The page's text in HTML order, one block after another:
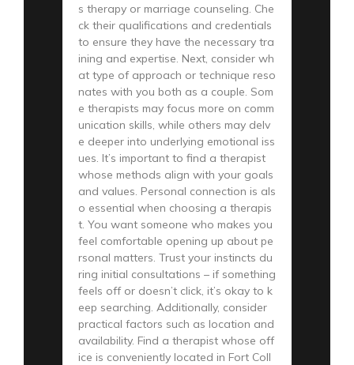
s therapy or marriage counseling. Che
ck their qualifications and credentials
to ensure they have the necessary tra
ining and expertise. Next, consider wh
at type of approach or technique reso
nates with you both as a couple. Som
e therapists may focus more on comm
unication skills, while others may delv
e deeper into underlying emotional iss
ues. It’s important to find a therapist
whose methods align with your goals
and values. Personal connection is als
o essential when choosing a therapis
t. You want someone who makes you
feel comfortable opening up about pe
rsonal matters. Trust your instincts du
ring initial consultations – if something
feels off or doesn’t click, it’s okay to k
eep searching. Additionally, consider
practical factors such as location and
availability. Find a therapist whose off
ice is conveniently located in Fort Coll